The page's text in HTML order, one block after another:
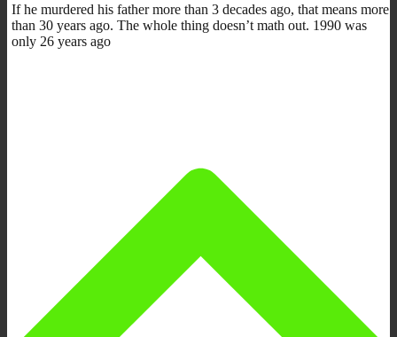
If he murdered his father more than 3 decades ago, that means more
than 30 years ago. The whole thing doesn’t math out. 1990 was
only 26 years ago